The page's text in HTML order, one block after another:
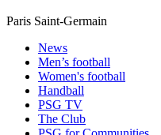
Paris Saint-Germain
News
Men’s football
Women's football
Handball
PSG TV
The Club